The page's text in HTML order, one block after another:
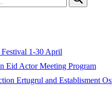
1-30 April
Eid Actor Meeting Program
Ertugrul and Establisment